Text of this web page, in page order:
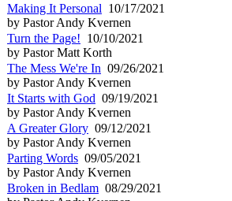
Making It Personal 10/17/2021
by Pastor Andy Kvernen
Turn the Page! 10/10/2021
by Pastor Matt Korth
The Mess We're In 09/26/2021
by Pastor Andy Kvernen
It Starts with God 09/19/2021
by Pastor Andy Kvernen
A Greater Glory 09/12/2021
by Pastor Andy Kvernen
Parting Words 09/05/2021
by Pastor Andy Kvernen
Broken in Bedlam 08/29/2021